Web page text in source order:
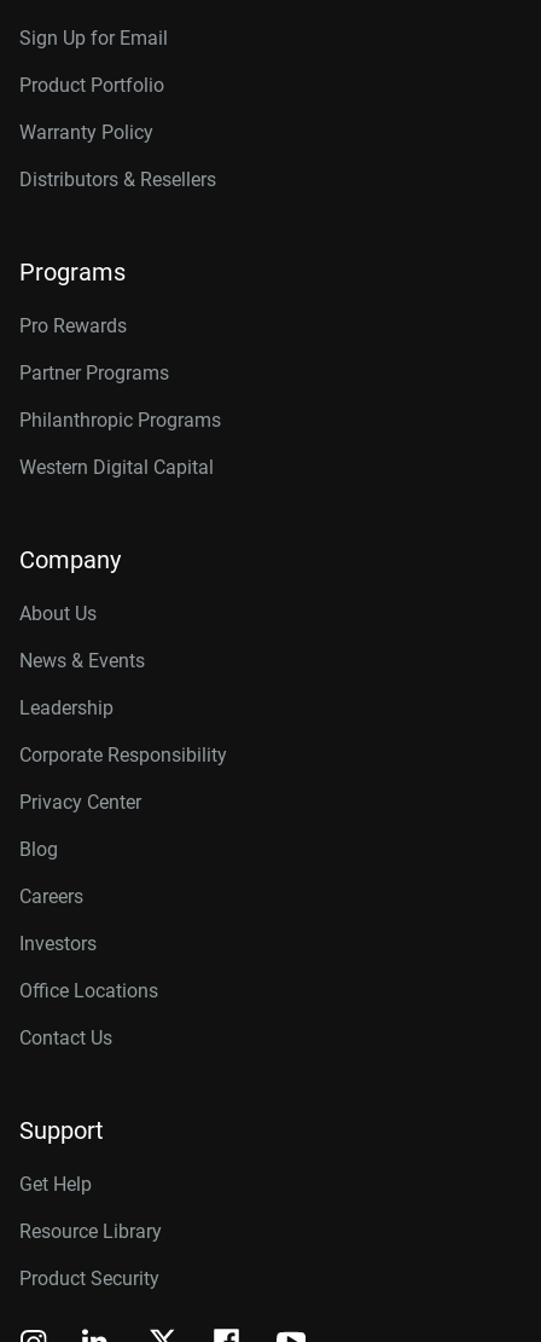
Sign Up for Email
Product Portfolio
Warranty Policy
Distributors & Resellers
Programs
Pro Rewards
Partner Programs
Philanthropic Programs
Western Digital Capital
Company
About Us
News & Events
Leadership
Corporate Responsibility
Privacy Center
Blog
Careers
Investors
Office Locations
Contact Us
Support
Get Help
Resource Library
Product Security